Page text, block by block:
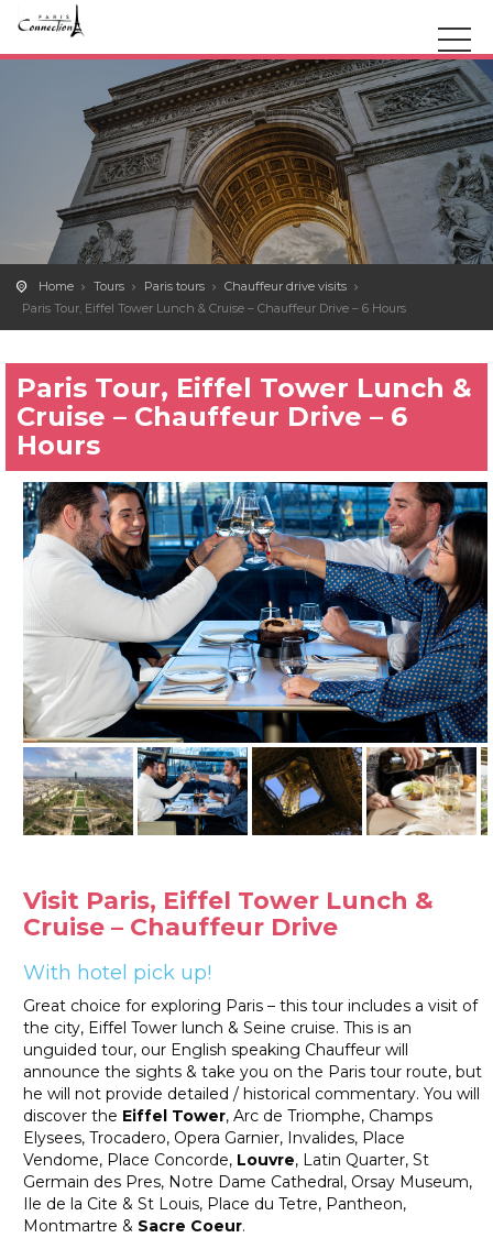
Home Tours Paris tours
Chauffeur drive visits
Paris Tour, Eiffel Tower Lunch & Cruise – Chauffeur Drive – 6 Hours
Paris Tour, Eiffel Tower Lunch &
Cruise – Chauffeur Drive – 6
Hours
Visit Paris, Eiffel Tower Lunch &
Cruise – Chauffeur Drive
With hotel pick up!
Great choice for exploring Paris – this tour includes a visit of
the city, Eiffel Tower lunch & Seine cruise. This is an
unguided tour, our English speaking Chauffeur will
announce the sights & take you on the Paris tour route, but
he will not provide detailed / historical commentary. You will
discover the Eiffel Tower, Arc de Triomphe, Champs
Elysees, Trocadero, Opera Garnier, Invalides, Place
Vendome, Place Concorde, Louvre, Latin Quarter, St
Germain des Pres, Notre Dame Cathedral, Orsay Museum,
Ile de la Cite & St Louis, Place du Tetre, Pantheon,
Montmartre & Sacre Coeur.